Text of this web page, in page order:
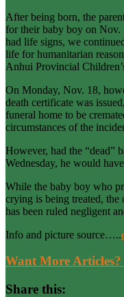
After being born, the
for their baby boy on Nov.
had life signs, we
life for humanitarian
Anhui Provincial
On Monday, Nov. 18,
death certificate was
funeral home to be
circumstances of the
However, had the “dead”
Wednesday, he would
While the baby boy who
crying is being treated, the
has been ruled negligent
Info and picture source…..
Want More
Share this: